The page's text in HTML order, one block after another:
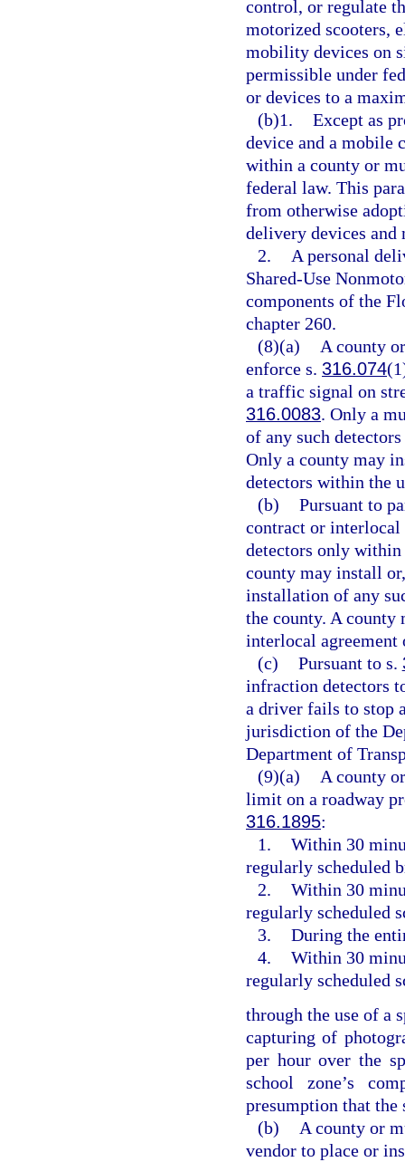
control, or regulate
motorized scooters,
mobility devices on
permissible under
or devices to a
(b)1. Except as
device and a mobile
within a county or
federal law. This
from otherwise
delivery devices and
2.
A personal
Shared-Use
components of the
chapter 260.
(8)(a)
A county
enforce s. 316.074
a traffic signal on
316.0083. Only a
of any such
Only a county may
detectors within the
(b) Pursuant to
contract or interlocal
detectors only
county may install
installation of any
the county. A county
interlocal
(c) Pursuant to s.
infraction detectors
a driver fails to stop
jurisdiction of the
Department of
(9)(a)
A county
limit on a roadway
316.1895:
1. Within 30
regularly scheduled
2. Within 30
regularly scheduled
3. During the
4. Within 30
regularly scheduled
through the use of a
capturing of
per hour over the
school zone’s
presumption that the
(b)
A county or
vendor to place or